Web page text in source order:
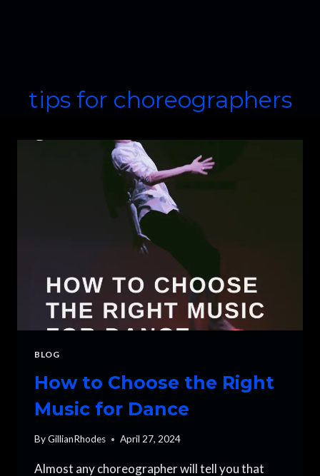
tips for choreographers
BLOG
How to Choose the Right
Music for Dance
ByGillianRhodes April 27, 2024
Almost any choreographer will tell you that